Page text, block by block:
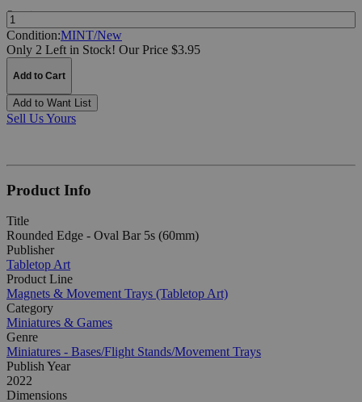
Quantity:
Condition:MINT/New
Only 2 Left in Stock! Our Price $3.95
Add to Cart
Add to Want List
Sell Us Yours
Product Info
Title
Rounded Edge - Oval Bar 5s (60mm)
Publisher
Tabletop Art
Product Line
Magnets & Movement Trays (Tabletop Art)
Category
Miniatures & Games
Genre
Miniatures - Bases/Flight Stands/Movement Trays
Publish Year
2022
Dimensions